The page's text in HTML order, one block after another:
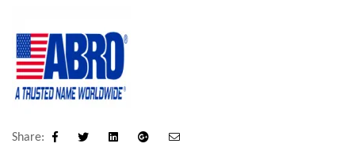
Share:
Facebook LinkedinGoogle+